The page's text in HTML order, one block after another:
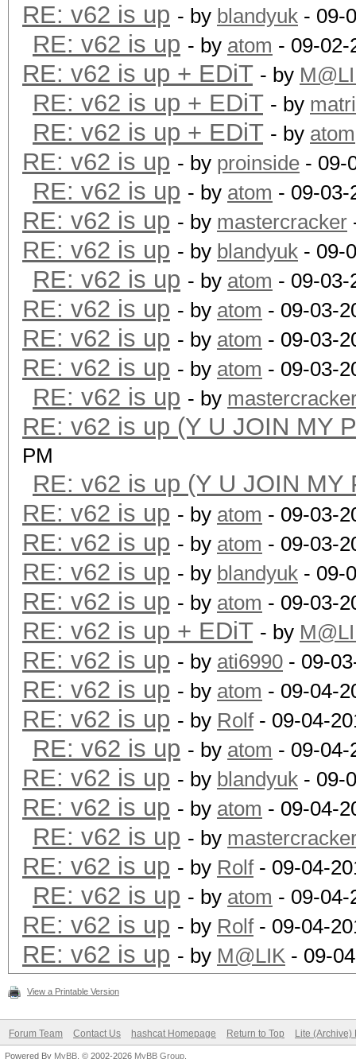
RE: v62 is up - by blandyuk - 09-
RE: v62 is up - by atom - 09-02-
RE: v62 is up + EDiT - by
RE: v62 is up + EDiT - by
RE: v62 is up + EDiT - by atom
RE: v62 is up - by proinside - 09-
RE: v62 is up - by atom - 09-03-
RE: v62 is up - by mastercracker
RE: v62 is up - by blandyuk - 09-
RE: v62 is up - by atom - 09-03-
RE: v62 is up - by atom - 09-03-
RE: v62 is up - by atom - 09-03-
RE: v62 is up - by atom - 09-03-
RE: v62 is up - by
RE: v62 is up (Y U JOIN MY
PM
RE: v62 is up (Y U JOIN MY
RE: v62 is up - by atom - 09-03-
RE: v62 is up - by atom - 09-03-
RE: v62 is up - by blandyuk - 09-
RE: v62 is up - by atom - 09-03-
RE: v62 is up + EDiT - by
RE: v62 is up - by ati6990 - 09-
RE: v62 is up - by atom - 09-04-
RE: v62 is up - by Rolf- 09-04-
RE: v62 is up - by atom - 09-04-
RE: v62 is up - by blandyuk - 09-
RE: v62 is up - by atom - 09-04-
RE: v62 is up - by
RE: v62 is up - by Rolf- 09-04-
RE: v62 is up - by atom - 09-04-
RE: v62 is up - by Rolf- 09-04-
RE: v62 is up - by M@LIK - 09-
View a Printable Version
Forum Team Contact Us hashcat Homepage Return to Top Lite (Archive)
Powered By MyBB , © 2002-2026 MyBB Group